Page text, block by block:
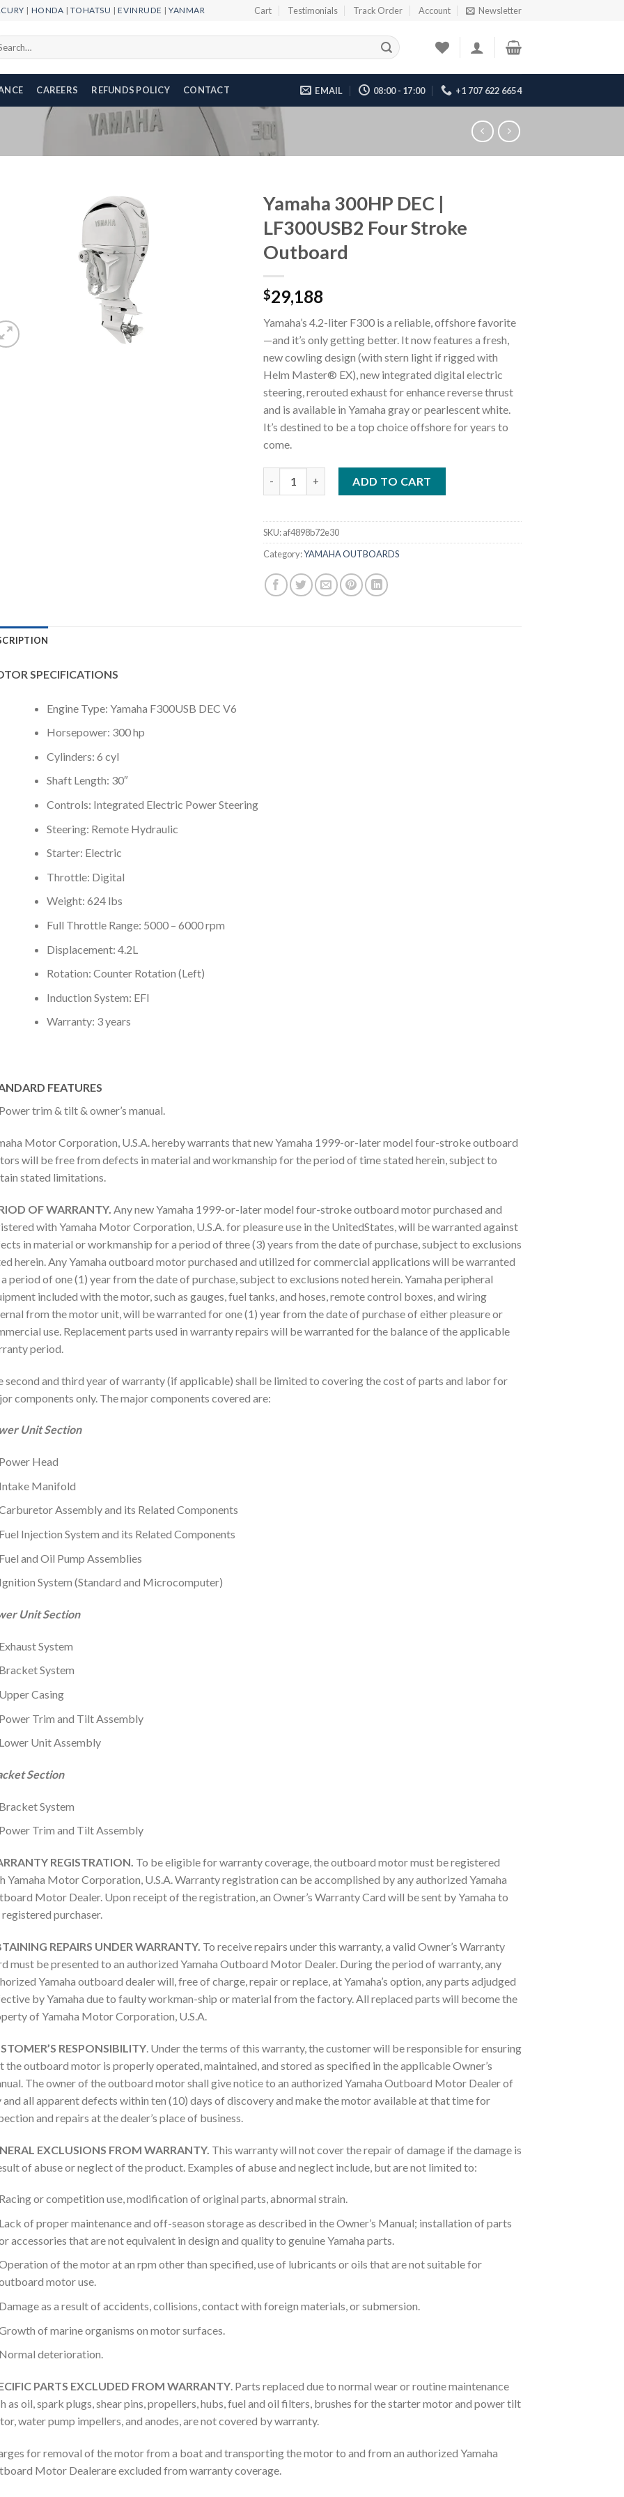
| HONDA |TOHATSU |EVINRUDE |YANMAR Cart Testimonials Track Order Account Newsletter
CAREERS REFUNDS POLICY CONTACT EMAIL 08:00 - 17:00 +1 707 622 6654
Yamaha 300HP DEC |
LF300USB2 Four Stroke
Outboard
$29,188
Yamaha’s 4.2-liter F300 is a reliable, offshore favorite
—and it’s only getting better. It now features a fresh,
new cowling design (with stern light if rigged with
Helm Master® EX), new integrated digital electric
steering, rerouted exhaust for enhance reverse thrust
and is available in Yamaha gray or pearlescent white.
It’s destined to be a top choice offshore for years to
come.
ADD TO CART
SKU:af4898b72e30
Category:YAMAHA OUTBOARDS
SPECIFICATIONS
Engine Type: Yamaha F300USB DEC V6
Horsepower: 300 hp
Cylinders: 6 cyl
Shaft Length: 30″
Controls: Integrated Electric Power Steering
Steering: Remote Hydraulic
Starter: Electric
Throttle: Digital
Weight: 624 lbs
Full Throttle Range: 5000 – 6000 rpm
Displacement: 4.2L
Rotation: Counter Rotation (Left)
Induction System: EFI
Warranty: 3 years
FEATURES
Power trim & tilt & owner’s manual.
Motor Corporation, U.S.A. hereby warrants that new Yamaha 1999-or-later model four-stroke outboard
will be free from defects in material and workmanship for the period of time stated herein, subject to
stated limitations.
OF WARRANTY. Any new Yamaha 1999-or-later model four-stroke outboard motor purchased and
with Yamaha Motor Corporation, U.S.A. for pleasure use in the UnitedStates, will be warranted against
in material or workmanship for a period of three (3) years from the date of purchase, subject to exclusions
herein. Any Yamaha outboard motor purchased and utilized for commercial applications will be warranted
period of one (1) year from the date of purchase, subject to exclusions noted herein. Yamaha peripheral
included with the motor, such as gauges, fuel tanks, and hoses, remote control boxes, and wiring
from the motor unit, will be warranted for one (1) year from the date of purchase of either pleasure or
use. Replacement parts used in warranty repairs will be warranted for the balance of the applicable
period.
second and third year of warranty (if applicable) shall be limited to covering the cost of parts and labor for
components only. The major components covered are:
Unit Section
Power Head
Intake Manifold
Assembly and its Related Components
Fuel Injection System and its Related Components
Fuel and Oil Pump Assemblies
Ignition System (Standard and Microcomputer)
Unit Section
Exhaust System
Bracket System
Upper Casing
Power Trim and Tilt Assembly
Lower Unit Assembly
Section
Bracket System
Power Trim and Tilt Assembly
REGISTRATION. To be eligible for warranty coverage, the outboard motor must be registered
Yamaha Motor Corporation, U.S.A. Warranty registration can be accomplished by any authorized Yamaha
Motor Dealer. Upon receipt of the registration, an Owner’s Warranty Card will be sent by Yamaha to
purchaser.
REPAIRS UNDER WARRANTY. To receive repairs under this warranty, a valid Owner’s Warranty
must be presented to an authorized Yamaha Outboard Motor Dealer. During the period of warranty, any
Yamaha outboard dealer will, free of charge, repair or replace, at Yamaha’s option, any parts adjudged
by Yamaha due to faulty workman-ship or material from the factory. All replaced parts will become the
of Yamaha Motor Corporation, U.S.A.
RESPONSIBILITY. Under the terms of this warranty, the customer will be responsible for ensuring
the outboard motor is properly operated, maintained, and stored as specified in the applicable Owner’s
The owner of the outboard motor shall give notice to an authorized Yamaha Outboard Motor Dealer of
and all apparent defects within ten (10) days of discovery and make the motor available at that time for
and repairs at the dealer’s place of business.
EXCLUSIONS FROM WARRANTY. This warranty will not cover the repair of damage if the damage is
of abuse or neglect of the product. Examples of abuse and neglect include, but are not limited to:
Racing or competition use, modification of original parts, abnormal strain.
Lack of proper maintenance and off-season storage as described in the Owner’s Manual; installation of parts
accessories that are not equivalent in design and quality to genuine Yamaha parts.
of the motor at an rpm other than specified, use of lubricants or oils that are not suitable for
motor use.
Damage as a result of accidents, collisions, contact with foreign materials, or submersion.
of marine organisms on motor surfaces.
Normal deterioration.
PARTS EXCLUDED FROM WARRANTY. Parts replaced due to normal wear or routine maintenance
as oil, spark plugs, shear pins, propellers, hubs, fuel and oil filters, brushes for the starter motor and power tilt
water pump impellers, and anodes, are not covered by warranty.
for removal of the motor from a boat and transporting the motor to and from an authorized Yamaha
Motor Dealerare excluded from warranty coverage.